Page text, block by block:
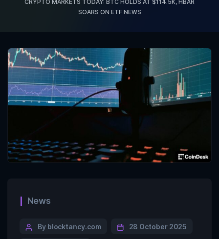
CRYPTO MARKETS TODAY: BTC HOLDS AT $114.5K, HBAR
SOARS ON ETF NEWS
News
By blocktancy.com 28 October 2025